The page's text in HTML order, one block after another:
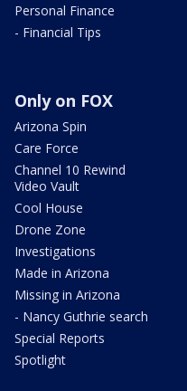
Personal Finance
- Financial Tips
Only on FOX
Arizona Spin
Care Force
Channel 10 Rewind
Video Vault
Cool House
Drone Zone
Investigations
Made in Arizona
Missing in Arizona
- Nancy Guthrie search
Special Reports
Spotlight